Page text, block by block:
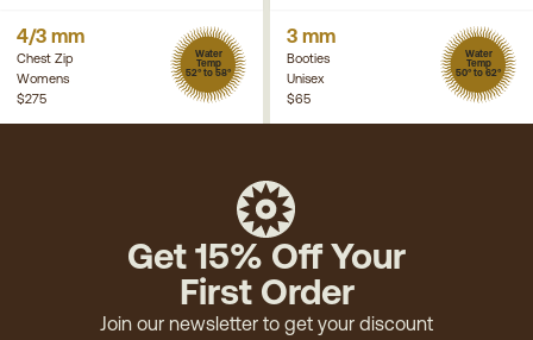
4/3 mm
Chest Zip
Womens
Water
Temp
52° to 58°
$275
3 mm
Booties
Unisex
Water
Temp
50° to 62°
$65
Get 15% Off Your
First Order
Join our newsletter to get your discount